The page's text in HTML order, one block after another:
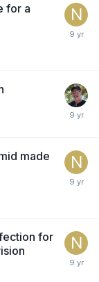
for a
made
for